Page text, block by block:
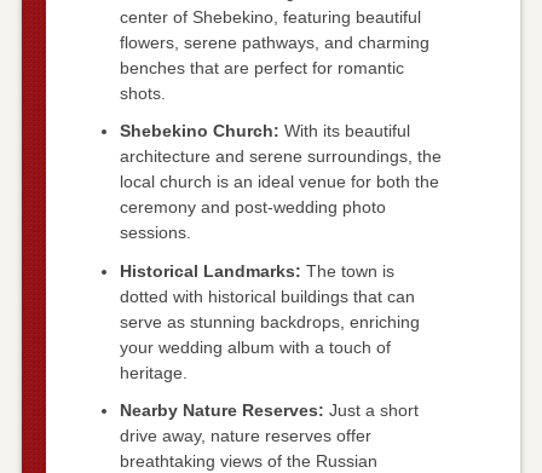
center of Shebekino, featuring beautiful
flowers, serene pathways, and charming
benches that are perfect for romantic
shots.
Shebekino Church: With its beautiful
architecture and serene surroundings, the
local church is an ideal venue for both the
ceremony and post-wedding photo
sessions.
Historical Landmarks: The town is
dotted with historical buildings that can
serve as stunning backdrops, enriching
your wedding album with a touch of
heritage.
Nearby Nature Reserves: Just a short
drive away, nature reserves offer
breathtaking views of the Russian